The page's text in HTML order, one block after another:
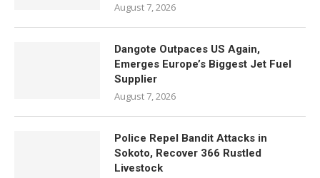
August 7, 2026
Dangote Outpaces US Again,
Emerges Europe’s Biggest Jet Fuel
Supplier
August 7, 2026
Police Repel Bandit Attacks in
Sokoto, Recover 366 Rustled
Livestock